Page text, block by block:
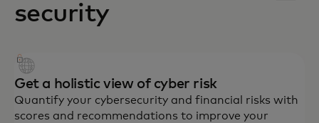
security
Get a holistic view of cyber risk
Quantify your cybersecurity and financial risks with
scores and recommendations to improve your